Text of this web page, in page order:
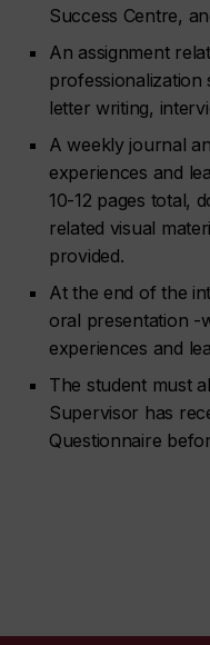
Success Centre,
An assignment
professionalization
letter writing,
A weekly journal
experiences and
10-12 pages total,
related visual
provided.
At the end of the
oral presentation -
experiences and
The student must
Supervisor has
Questionnaire